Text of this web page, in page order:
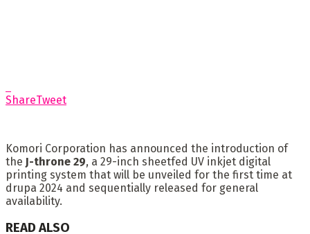
ShareTweet
Komori Corporation has announced the introduction of
the J-throne 29, a 29-inch sheetfed UV inkjet digital
printing system that will be unveiled for the first time at
drupa 2024 and sequentially released for general
availability.
READ ALSO